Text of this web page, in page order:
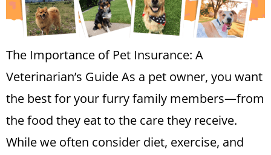
The Importance of Pet Insurance: A
Veterinarian’s Guide As a pet owner, you want
the best for your furry family members—from
the food they eat to the care they receive.
While we often consider diet, exercise, and